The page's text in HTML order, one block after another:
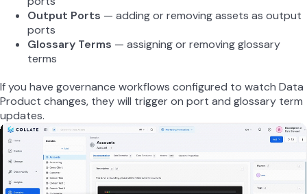
Output Ports — adding or removing assets as output
ports
Glossary Terms — assigning or removing glossary
terms
If you have governance workflows configured to watch Data
Product changes, they will trigger on port and glossary term
updates.